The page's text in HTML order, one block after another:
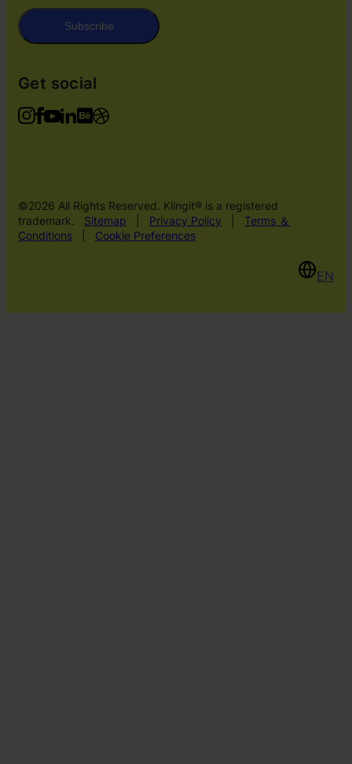
Subscribe
Get social
©2026 All Rights Reserved. Klingit® is a registered
trademark.
Sitemap Privacy Policy
Terms ＆
Conditions
Cookie Preferences
EN